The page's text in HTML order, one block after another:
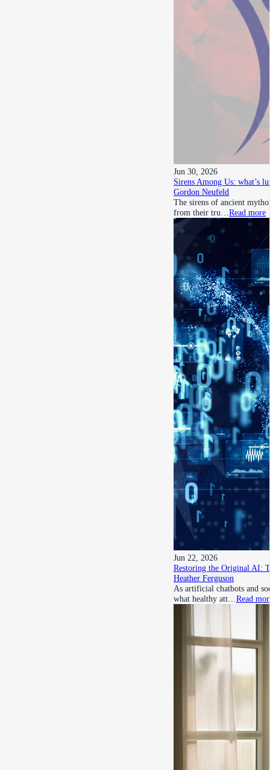
Jun 30, 2026
Sirens Among Us: what’s
Gordon Neufeld
The sirens of ancient
from their tru… Read more
Jun 22, 2026
Restoring the Original AI:
Heather Ferguson
As artificial chatbots and
what healthy att… Read